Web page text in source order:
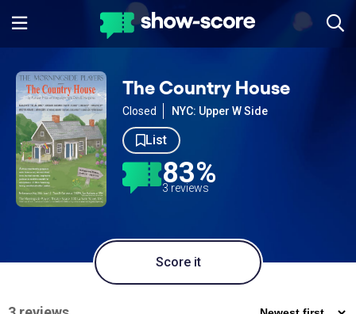
The Country House
Closed NYC: Upper W Side
List
83%
3 reviews
Score it